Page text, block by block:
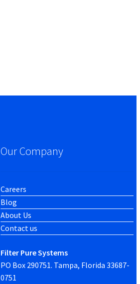
Our Company
Careers
Blog
About Us
Contact us
Filter Pure Systems
PO Box 290751. Tampa, Florida 33687-
0751